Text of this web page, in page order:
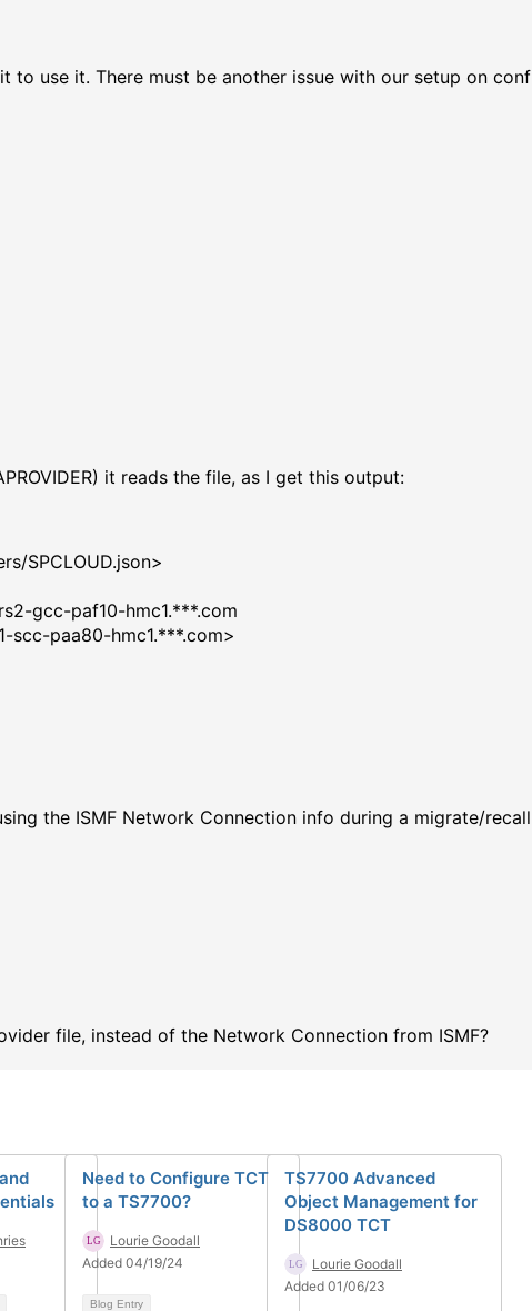
use it. There must be another issue with our setup on
it reads the file, as I get this output:
providers
Exit
SPCLOUD.json>
Exit
gcc-paf10-hmc1.***.com
scc-paa80-hmc1.***.com>
:
0x0
RC:0
the ISMF Network Connection info during a migrate/
file, instead of the Network Connection from ISMF?
Need to Configure TCT
to a TS7700?
Lourie Goodall
Added 04/19/24
Blog Entry
TS7700 Advanced
Object Management for
DS8000 TCT
Lourie Goodall
Added 01/06/23